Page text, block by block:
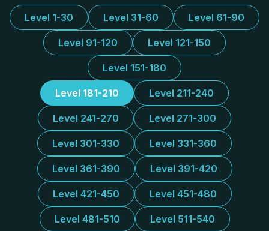
Level 1-30 Level 31-60 Level 61-90
Level 91-120 Level 121-150
Level 151-180
Level 181-210 Level 211-240
Level 241-270 Level 271-300
Level 301-330 Level 331-360
Level 361-390 Level 391-420
Level 421-450 Level 451-480
Level 481-510 Level 511-540